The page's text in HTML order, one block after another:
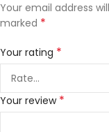
Your email address
marked *
Your rating *
Your review *